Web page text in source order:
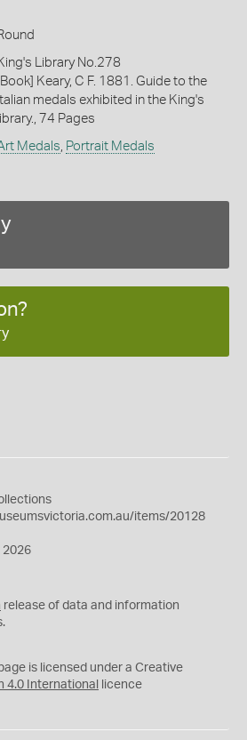
Library No.278
[Book] Keary, C F. 1881. Guide to the
Italian medals exhibited in the King's
library., 74 Pages
Medals, Portrait Medals
items/20128
2026
release of data and information
is licensed under a Creative
4.0 International licence